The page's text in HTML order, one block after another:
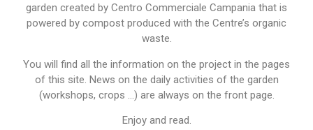
garden created by Centro Commerciale Campania that is
powered by compost produced with the Centre’s organic
waste.
You will find all the information on the project in the pages
of this site. News on the daily activities of the garden
(workshops, crops …) are always on the front page.
Enjoy and read.